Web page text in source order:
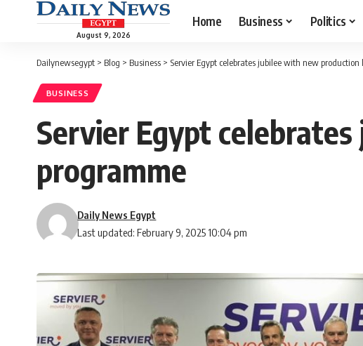
August 9, 2026
Home Business Politics
Dailynewsegypt > Blog > Business > Servier Egypt celebrates jubilee with new
BUSINESS
Servier Egypt
programme
Last updated: February 9, 2025 10:04 pm
Daily News Egypt